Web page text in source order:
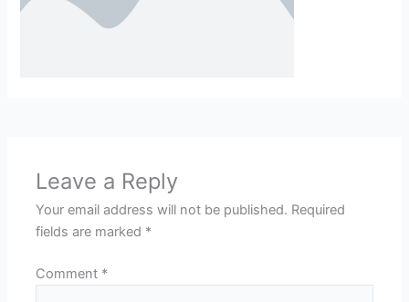
Leave a Reply
Your email address will not be published. Required
fields are marked *
Comment *